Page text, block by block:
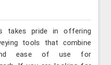
takes pride in offering
tools that combine
and ease of use for